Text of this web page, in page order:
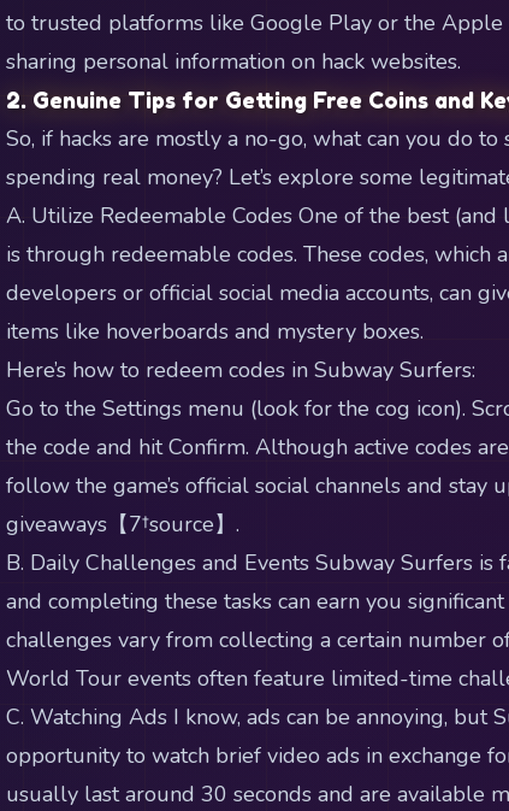
to trusted platforms like Google Play or the
sharing personal information on hack websites.
2. Genuine Tips for Getting Free Coins and
So, if hacks are mostly a no-go, what can you do
spending real money? Let’s explore some
A. Utilize Redeemable Codes One of the best
is through redeemable codes. These codes, which
developers or official social media accounts, can
items like hoverboards and mystery boxes.
Here’s how to redeem codes in Subway Surfers:
Go to the Settings menu (look for the cog icon).
the code and hit Confirm. Although active codes
follow the game’s official social channels and stay
giveaways【7†source】.
B. Daily Challenges and Events Subway Surfers
and completing these tasks can earn you
challenges vary from collecting a certain number
World Tour events often feature limited-time
C. Watching Ads I know, ads can be annoying, but
opportunity to watch brief video ads in exchange
usually last around 30 seconds and are available